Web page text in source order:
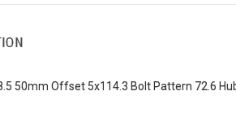
50mm Offset 5x114.3 Bolt Pattern 72.6